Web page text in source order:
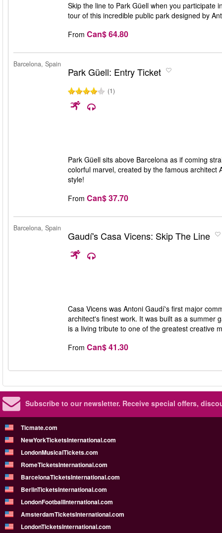
Skip the line to Park Güell when you participate
tour of this incredible public park designed by
From Can$ 64.80
Barcelona, Spain
Park Güell: Entry Ticket
(1)
Park Güell sits above Barcelona as if coming
colorful marvel, created by the famous
style!
From Can$ 37.70
Barcelona, Spain
Gaudí's Casa Vicens: Skip The Line
Casa Vicens was Antoni Gaudí's first major
architect's finest work. It was built as a summer
is a living tribute to one of the greatest creative
From Can$ 41.30
Subscribe to our newsletter. Receive special offers,
Ticmate.com
NewYorkTicketsInternational.com
LondonMusicalTickets.com
RomeTicketsInternational.com
BarcelonaTicketsInternational.com
BerlinTicketsInternational.com
LondonFootballInternational.com
AmsterdamTicketsInternational.com
LondonTicketsInternational.com